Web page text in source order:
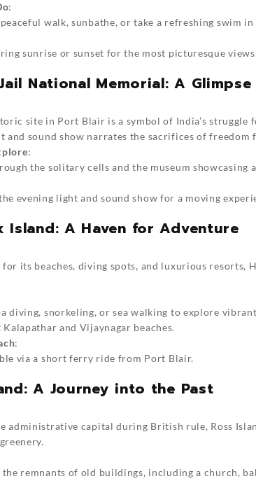
:
walk, sunbathe, or take a refreshing swim
sunrise or sunset for the most picturesque
National Memorial: A
site in Port Blair is a symbol of India’s struggle
and sound show narrates the sacrifices of
:
the solitary cells and the museum
evening light and sound show for a moving
Island: A Haven for Adventure
for its beaches, diving spots, and luxurious resorts,
diving, snorkeling, or sea walking to explore
Kalapathar and Vijaynagar beaches.
:
via a short ferry ride from Port Blair.
A Journey into the Past
administrative capital during British rule, Ross
the remnants of old buildings, including a church,